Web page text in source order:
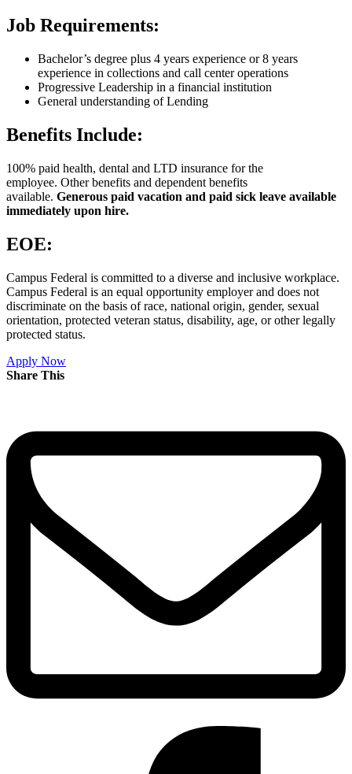
Job Requirements:
Bachelor’s degree plus 4 years experience or 8 years
experience in collections and call center operations
Progressive Leadership in a financial institution
General understanding of Lending
Benefits Include:
100% paid health, dental and LTD insurance for the
employee. Other benefits and dependent benefits
available. Generous paid vacation and paid sick leave available
immediately upon hire.
EOE:
Campus Federal is committed to a diverse and inclusive workplace.
Campus Federal is an equal opportunity employer and does not
discriminate on the basis of race, national origin, gender, sexual
orientation, protected veteran status, disability, age, or other legally
protected status.
Apply Now
Share This